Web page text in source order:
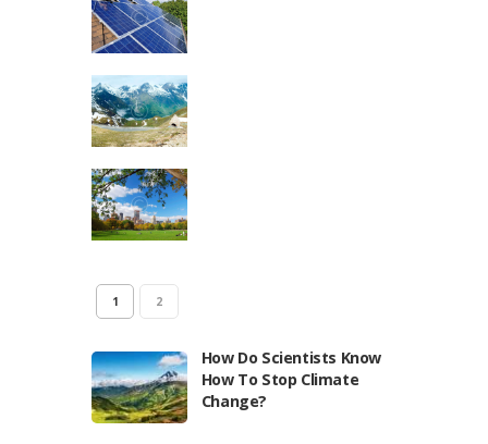
1 2
How Do Scientists Know
How To Stop Climate
Change?